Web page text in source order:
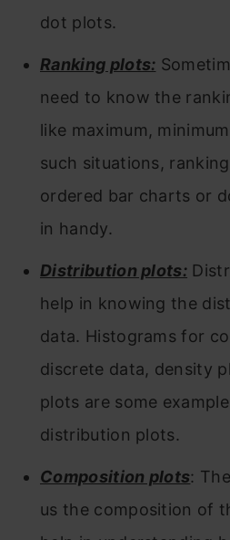
dot plots.
Ranking plots:
need to know the
like maximum,
such situations,
ordered bar charts or
in handy.
Distribution plots:
help in knowing the
data. Histograms for
discrete data, density
plots are some
distribution plots.
Composition plots:
us the composition of